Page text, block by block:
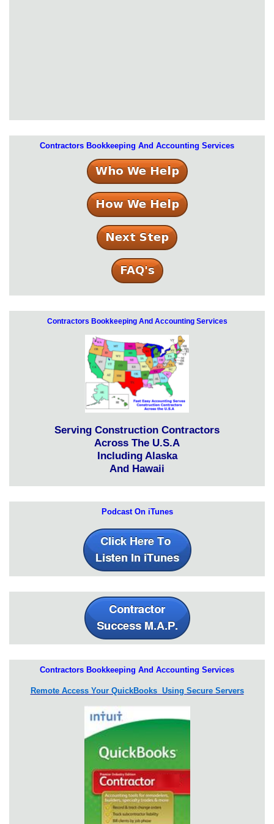
Contractors Bookkeeping And Accounting Services
Contractors Bookkeeping And Accounting Services
Serving Construction Contractors
Across The U.S.A
Including Alaska
And Hawaii
Podcast On iTunes
Contractors Bookkeeping And Accounting Services
Remote Access Your QuickBooks Using Secure Servers